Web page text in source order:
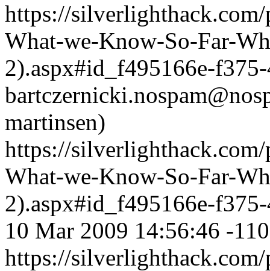
https://
What-we-Know-So-Far-
2).aspx#id_f495166e-
martinsen)
https://
What-we-Know-So-Far-
2).aspx#id_f495166e-
10 Mar 2009 14:56:46 -
https://